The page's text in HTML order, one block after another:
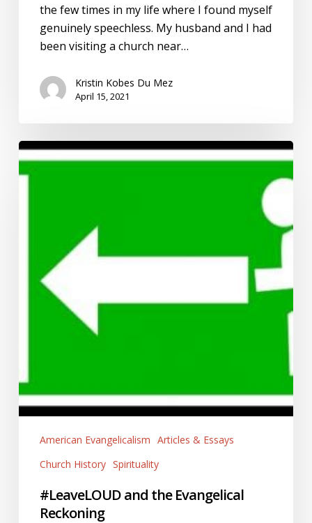
the few times in my life where I found myself
genuinely speechless. My husband and I had
been visiting a church near…
Kristin Kobes Du Mez
April 15, 2021
#LeaveLOUD
and
American Evangelicalism Articles & Essays
Church History Spirituality
#LeaveLOUD and the Evangelical
Reckoning